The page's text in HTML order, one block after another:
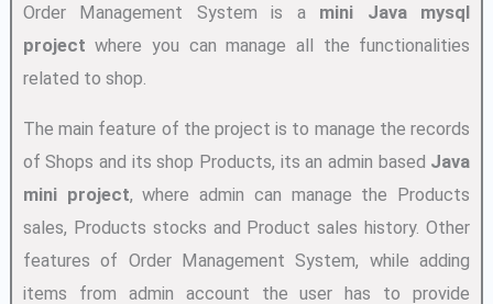
Order Management System is a mini Java mysql
project where you can manage all the functionalities
related to shop.
The main feature of the project is to manage the records
of Shops and its shop Products, its an admin based Java
mini project, where admin can manage the Products
sales, Products stocks and Product sales history. Other
features of Order Management System, while adding
items from admin account the user has to provide